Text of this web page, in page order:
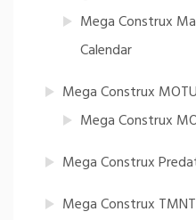
Mega Construx
Calendar
Mega Construx MOTU
Mega Construx
Mega Construx
Mega Construx TMNT